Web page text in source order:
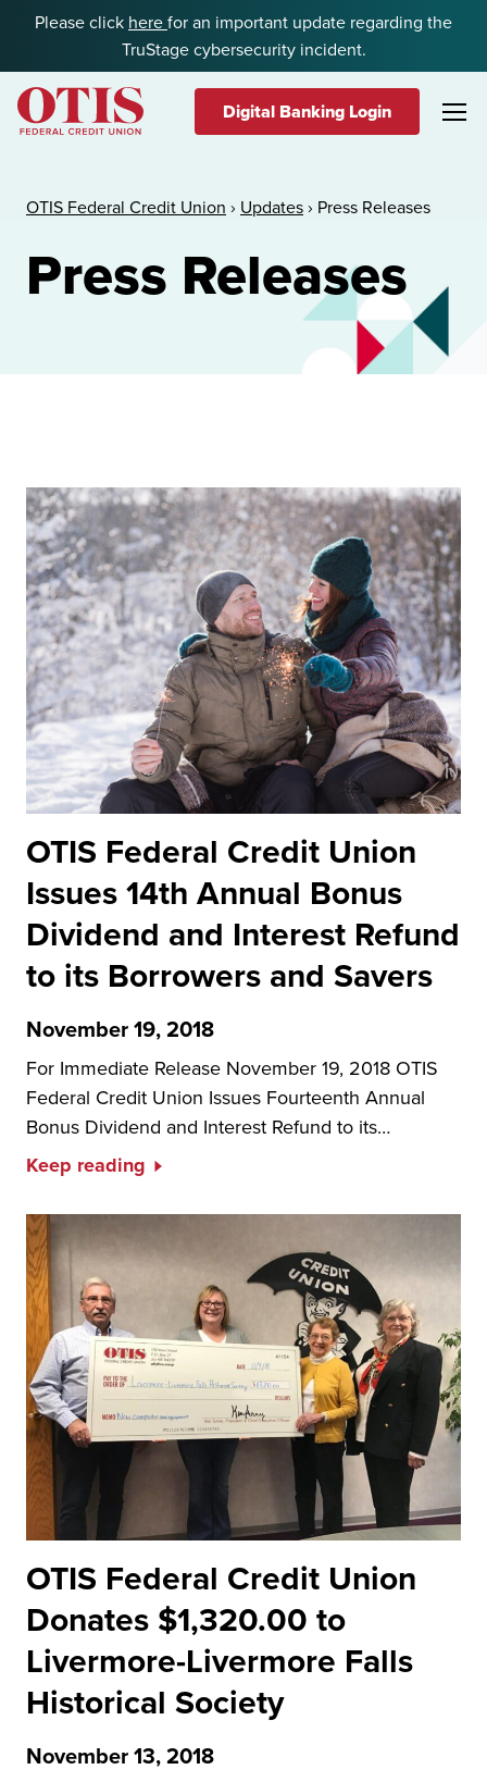
Skip to content
Please click herefor an important update regarding the
TruStage cybersecurity incident.
Digital Banking Login
OTIS Federal Credit Union › Updates› Press Releases
Press Releases
OTIS Federal Credit Union
Issues 14th Annual Bonus
Dividend and Interest Refund
to its Borrowers and Savers
November 19, 2018
For Immediate Release November 19, 2018 OTIS
Federal Credit Union Issues Fourteenth Annual
Bonus Dividend and Interest Refund to its…
Keep reading
OTIS Federal Credit Union
Donates $1,320.00 to
Livermore-Livermore Falls
Historical Society
November 13, 2018